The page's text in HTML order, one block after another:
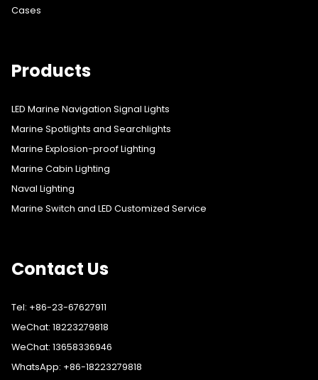
Cases
Products
LED Marine Navigation Signal Lights
Marine Spotlights and Searchlights
Marine Explosion-proof Lighting
Marine Cabin Lighting
Naval Lighting
Marine Switch and LED Customized Service
Contact Us
Tel: +86-23-67627911
WeChat: 18223279818
WeChat: 13658336946
WhatsApp: +86-18223279818